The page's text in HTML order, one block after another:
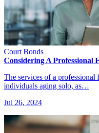
Court Bonds
Considering A Professional
The services of a
individuals aging solo, as…
Jul 26, 2024